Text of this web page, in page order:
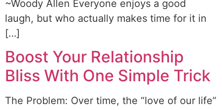
~Woody Allen Everyone enjoys a good
laugh, but who actually makes time for it in
[…]
Boost Your Relationship
Bliss With One Simple Trick
The Problem: Over time, the “love of our life”